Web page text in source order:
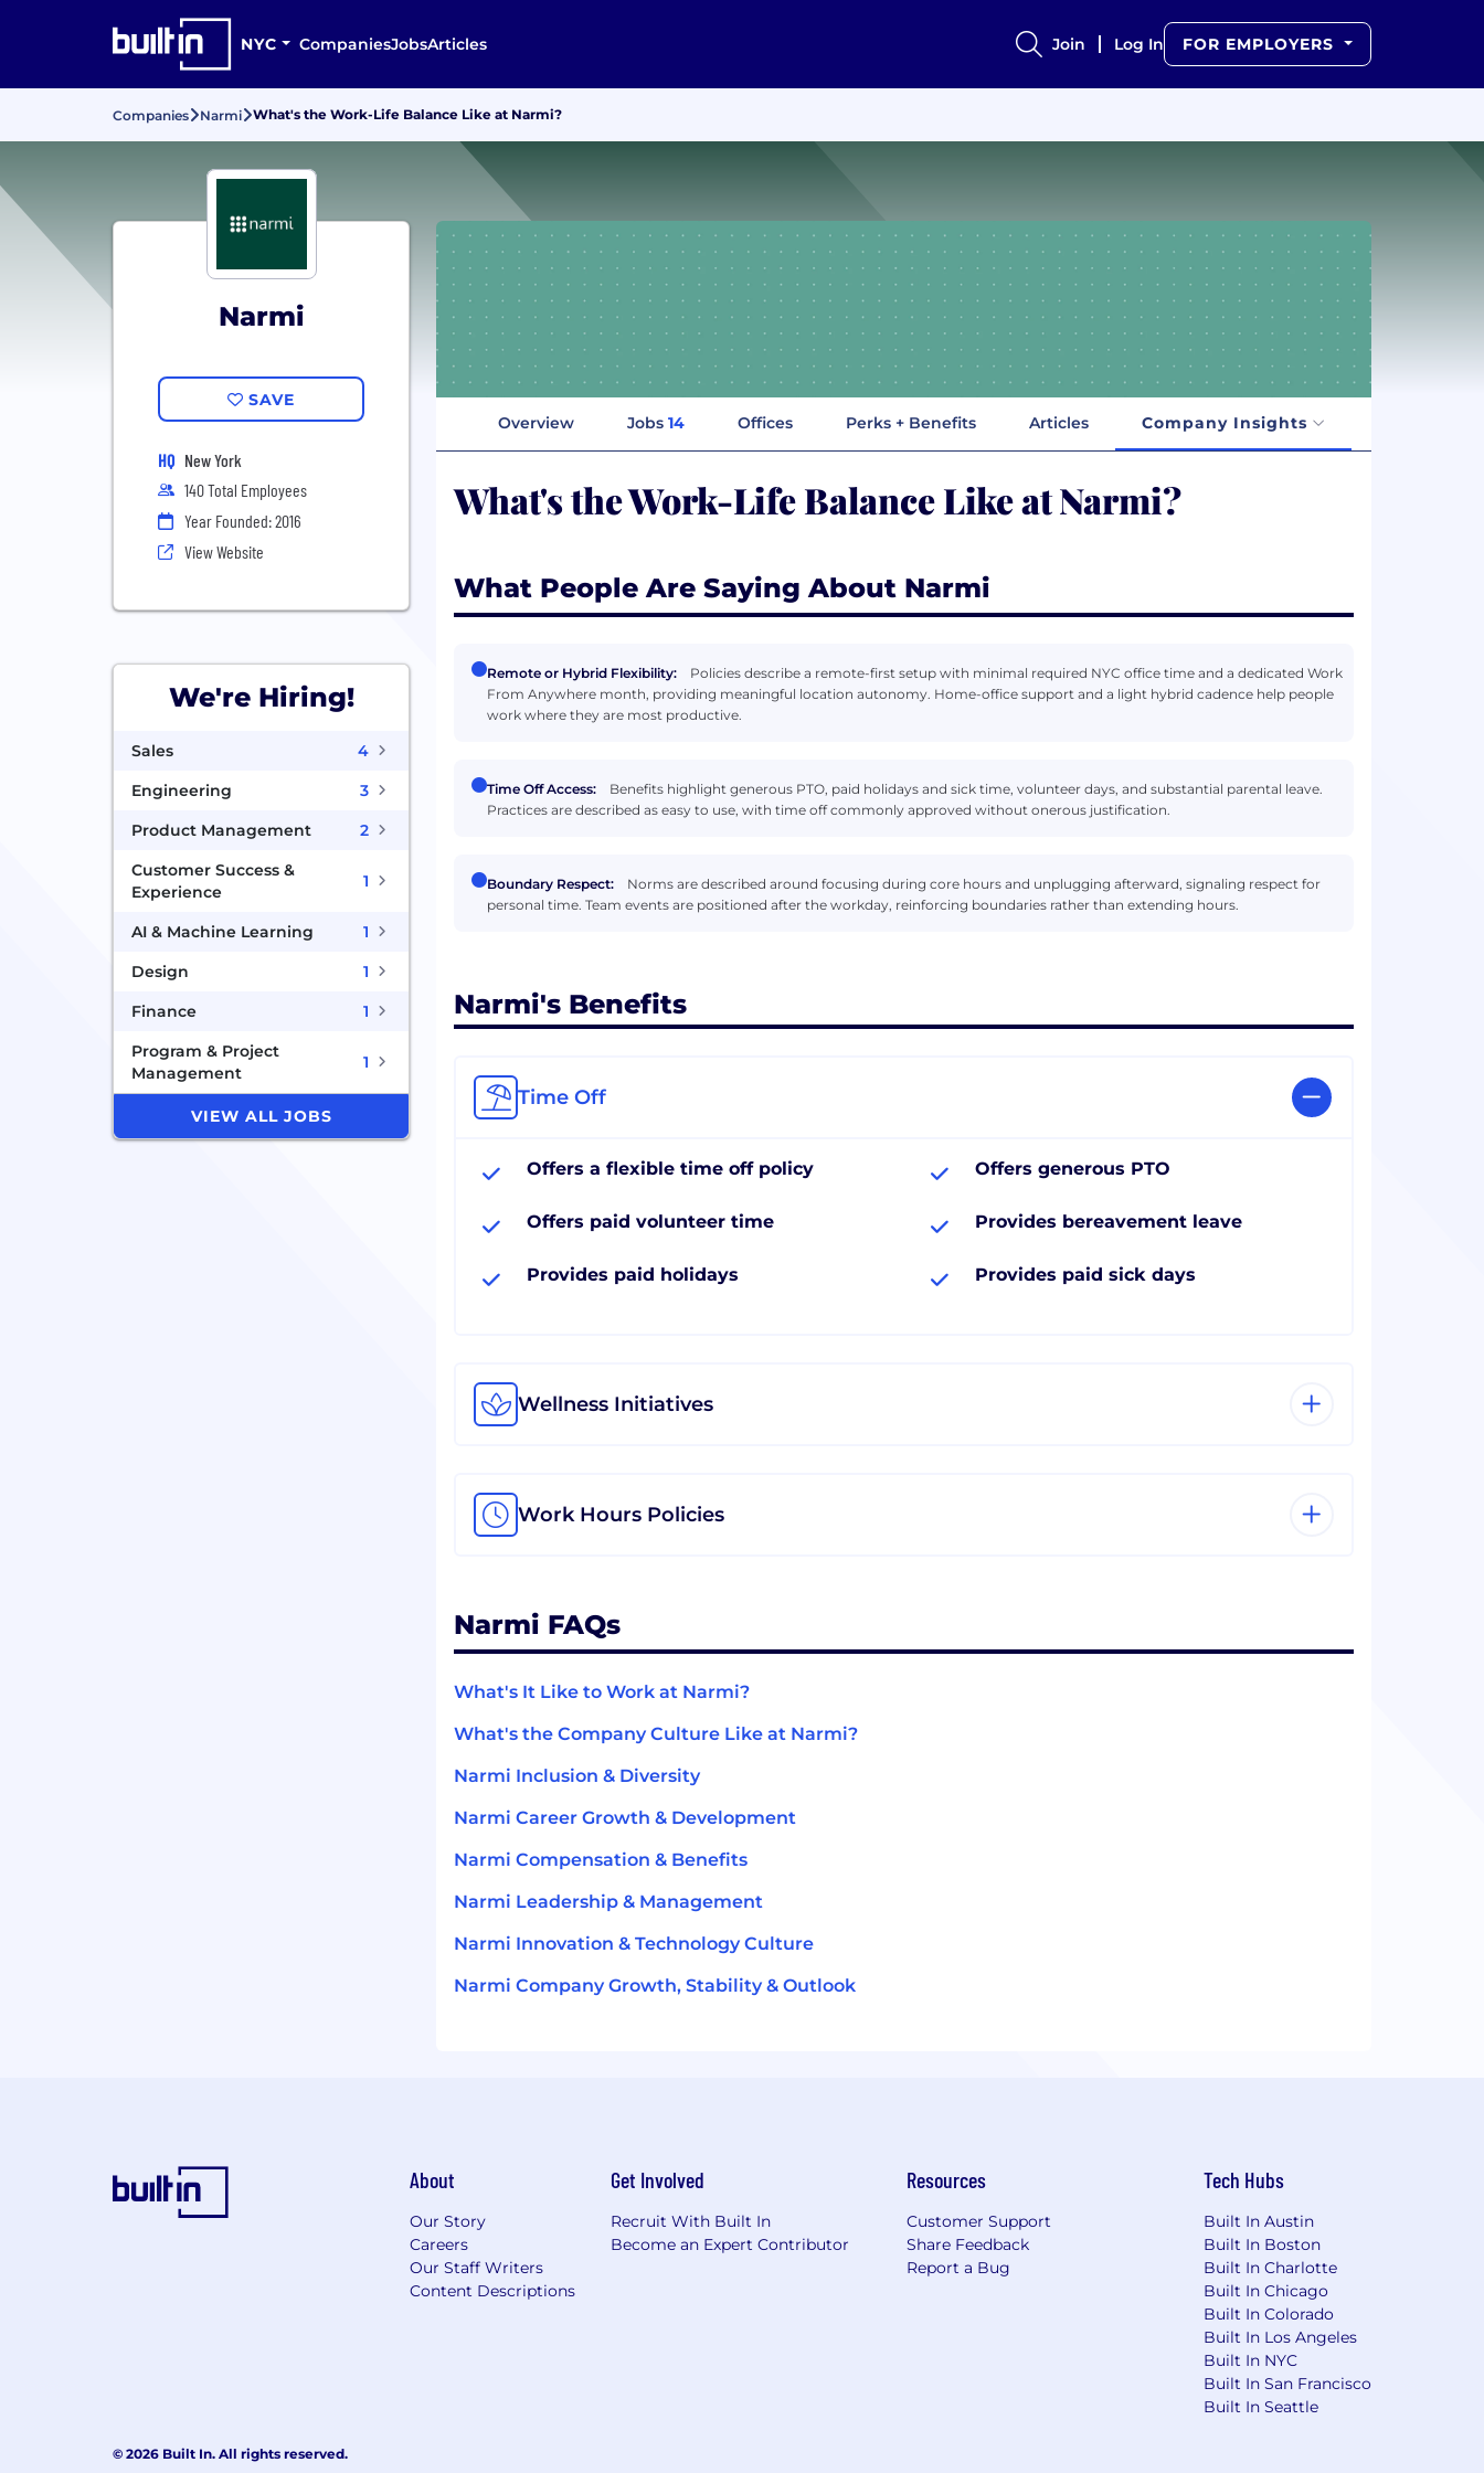
NYC CompaniesJobsArticles Join Log In FOR EMPLOYERS
Companies Narmi What's the Work-Life Balance Like at Narmi?
Narmi
SAVE
HQ New York
140 Total Employees
Year Founded: 2016
View Website
We're Hiring!
Sales
4
Engineering
3
Product Management
2
Customer Success &
Experience
1
AI & Machine Learning
1
Design
1
Finance
1
Program & Project
Management
1
VIEW ALL JOBS
Overview Jobs 14 Offices Perks + Benefits Articles Company Insights
What's the Work-Life Balance Like at Narmi?
What People Are Saying About Narmi
Remote or Hybrid Flexibility:
Policies describe a remote-first setup with minimal required NYC office time and a dedicated Work
From Anywhere month, providing meaningful location autonomy. Home-office support and a light hybrid cadence help people
work where they are most productive.
Time Off Access:
Benefits highlight generous PTO, paid holidays and sick time, volunteer days, and substantial parental leave.
Practices are described as easy to use, with time off commonly approved without onerous justification.
Boundary Respect:
Norms are described around focusing during core hours and unplugging afterward, signaling respect for
personal time. Team events are positioned after the workday, reinforcing boundaries rather than extending hours.
Narmi's Benefits
Time Off
Offers a flexible time off policy Offers generous PTO
Offers paid volunteer time Provides bereavement leave
Provides paid holidays Provides paid sick days
Wellness Initiatives
Work Hours Policies
Narmi FAQs
What's It Like to Work at Narmi?
What's the Company Culture Like at Narmi?
Narmi Inclusion & Diversity
Narmi Career Growth & Development
Narmi Compensation & Benefits
Narmi Leadership & Management
Narmi Innovation & Technology Culture
Narmi Company Growth, Stability & Outlook
About
Our Story
Careers
Our Staff Writers
Content Descriptions
Get Involved
Recruit With Built In
Become an Expert Contributor
Resources
Customer Support
Share Feedback
Report a Bug
Tech Hubs
Built In Austin
Built In Boston
Built In Charlotte
Built In Chicago
Built In Colorado
Built In Los Angeles
Built In NYC
Built In San Francisco
Built In Seattle
© 2026 Built In. All rights reserved.